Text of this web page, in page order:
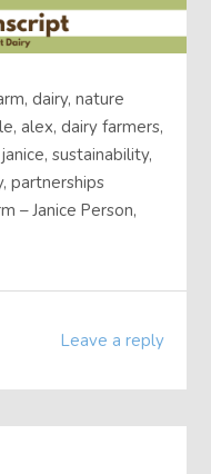
dairy, nature
alex, dairy farmers,
sustainability,
partnerships
– Janice Person,
Leave a reply